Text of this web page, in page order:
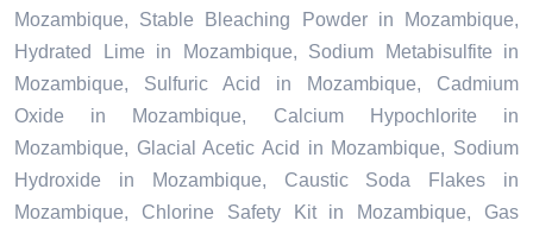
Mozambique, Stable Bleaching Powder in Mozambique,
Hydrated Lime in Mozambique, Sodium Metabisulfite in
Mozambique, Sulfuric Acid in Mozambique, Cadmium
Oxide in Mozambique, Calcium Hypochlorite in
Mozambique, Glacial Acetic Acid in Mozambique, Sodium
Hydroxide in Mozambique, Caustic Soda Flakes in
Mozambique, Chlorine Safety Kit in Mozambique, Gas